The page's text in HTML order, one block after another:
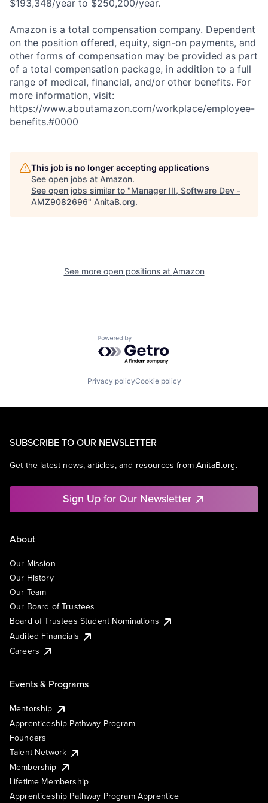
$193,348/year to $250,200/year.
Amazon is a total compensation company. Dependent
on the position offered, equity, sign-on payments, and
other forms of compensation may be provided as part
of a total compensation package, in addition to a full
range of medical, financial, and/or other benefits. For
more information, visit:
https://www.aboutamazon.com/workplace/employee-
benefits.#0000
This job is no longer accepting applications
See open jobs at Amazon.
See open jobs similar to "Manager III, Software Dev -
AMZ9082696" AnitaB.org.
See more open positions at Amazon
Powered by Getro.com
Privacy policyCookie policy
SUBSCRIBE TO OUR NEWSLETTER
Get the latest news, articles, and resources from AnitaB.org.
Sign Up for Our Newsletter
About
Our Mission
Our History
Our Team
Our Board of Trustees
Board of Trustees Student Nominations
Audited Financials
Careers
Events & Programs
Mentorship
Apprenticeship Pathway Program
Founders
Talent Network
Membership
Lifetime Membership
Apprenticeship Pathway Program Apprentice